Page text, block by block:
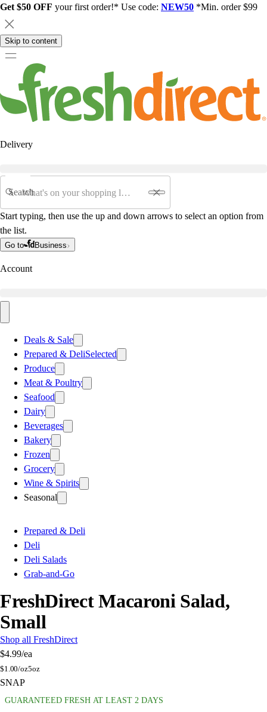
Get $50 OFF your first order!* Use code: NEW50 *Min. order $99
Skip to content
Delivery
Search
Start typing, then use the up and down arrows to select an option from
the list.
Go to Business
Account
Deals & Sale
Prepared & DeliSelected
Produce
Meat & Poultry
Seafood
Dairy
Beverages
Bakery
Frozen
Grocery
Wine & Spirits
Seasonal
Prepared & Deli
Deli
Deli Salads
Grab-and-Go
FreshDirect Macaroni Salad,
Small
Shop all FreshDirect
$4.99/ea
$1.00/oz5oz
SNAP
GUARANTEED FRESH AT LEAST 2 DAYS